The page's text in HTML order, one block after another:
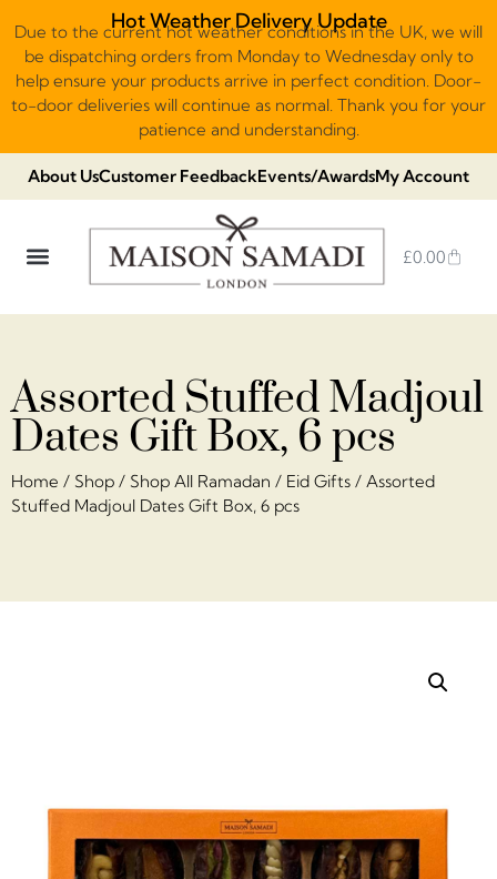
Hot Weather Delivery Update
Due to the current hot weather conditions in the UK, we will
be dispatching orders from Monday to Wednesday only to
help ensure your products arrive in perfect condition. Door-
to-door deliveries will continue as normal. Thank you for your
patience and understanding.
About UsCustomer FeedbackEvents/AwardsMy Account
£0.00
Assorted Stuffed Madjoul
Dates Gift Box, 6 pcs
Home / Shop / Shop All Ramadan / Eid Gifts / Assorted
Stuffed Madjoul Dates Gift Box, 6 pcs